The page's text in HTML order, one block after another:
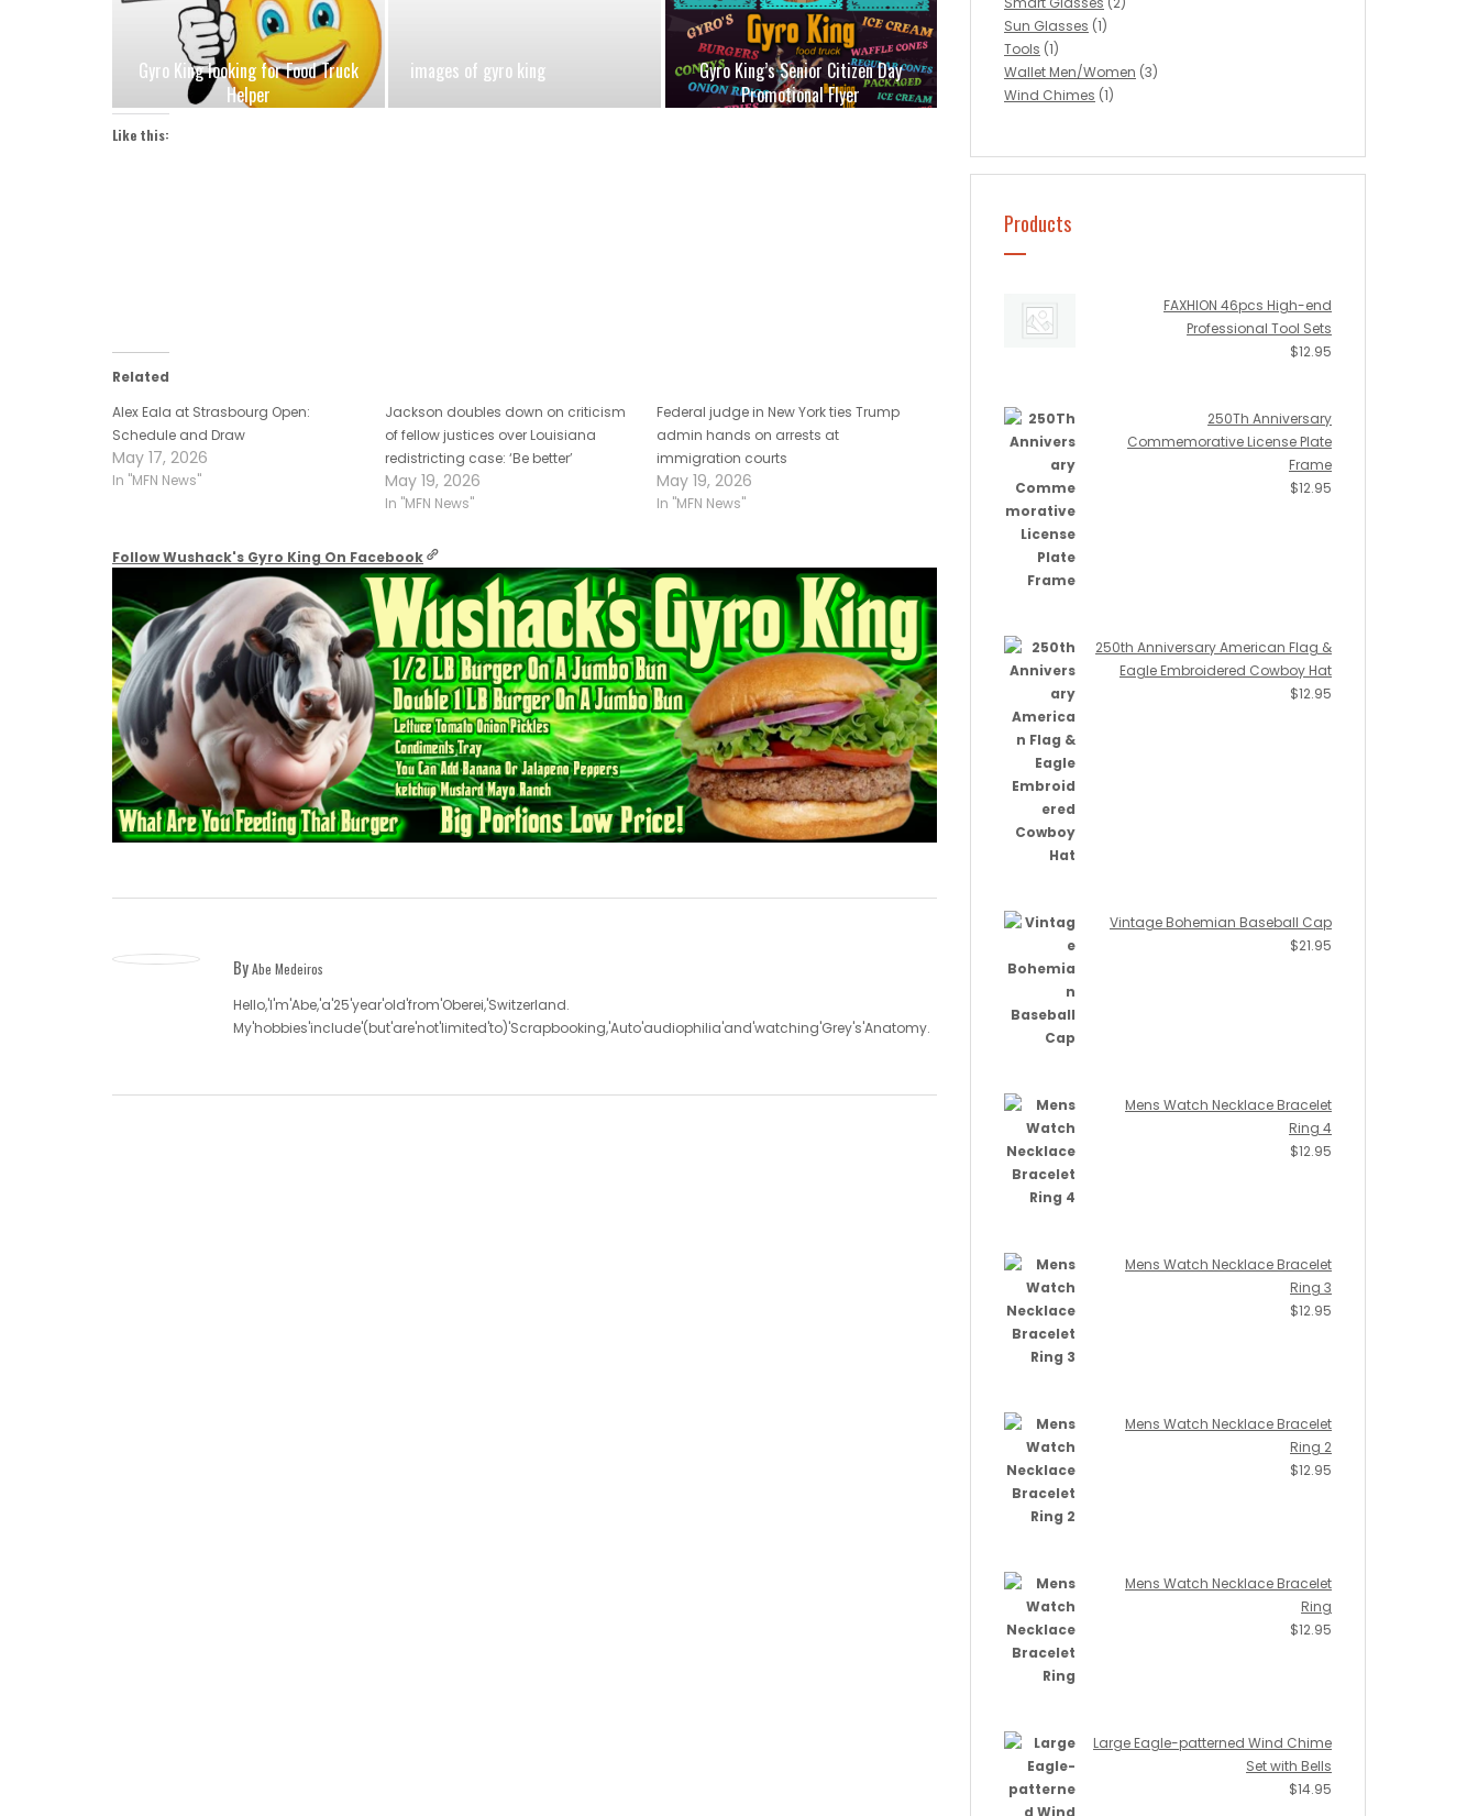
Gyro King looking for Food Truck
Helper
images of gyro king
Gyro King’s Senior Citizen Day
Promotional Flyer
Like this:
Related
Alex Eala at Strasbourg Open:
Schedule and Draw
May 17, 2026
In "MFN News"
Jackson doubles down on criticism
of fellow justices over Louisiana
redistricting case: ‘Be better’
May 19, 2026
In "MFN News"
Federal judge in New York ties Trump
admin hands on arrests at
immigration courts
May 19, 2026
In "MFN News"
Follow Wushack's Gyro King On Facebook
ByAbe Medeiros
Hello,'I'm'Abe,'a'25'year'old'from'Oberei,'Switzerland.
My'hobbies'include'(but'are'not'limited'to)'Scrapbooking,'Auto'audiophilia'and'watching'Grey's'Anatomy.
Sun Glasses (1)
Tools (1)
Wallet Men/Women (3)
Wind Chimes (1)
Products
FAXHION 46pcs High-end
Professional Tool Sets
$12.95
250Th Anniversary
Commemorative License Plate
Frame
$12.95
250th Anniversary American Flag &
Eagle Embroidered Cowboy Hat
$12.95
Vintage Bohemian Baseball Cap
$21.95
Mens Watch Necklace Bracelet
Ring 4
$12.95
Mens Watch Necklace Bracelet
Ring 3
$12.95
Mens Watch Necklace Bracelet
Ring 2
$12.95
Mens Watch Necklace Bracelet
Ring
$12.95
Large Eagle-patterned Wind Chime
Set with Bells
$14.95